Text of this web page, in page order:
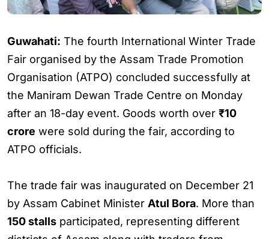
Guwahati: The fourth International Winter Trade
Fair organised by the Assam Trade Promotion
Organisation (ATPO) concluded successfully at
the Maniram Dewan Trade Centre on Monday
after an 18-day event. Goods worth over ₹10
crore were sold during the fair, according to
ATPO officials.
The trade fair was inaugurated on December 21
by Assam Cabinet Minister Atul Bora. More than
150 stalls participated, representing different